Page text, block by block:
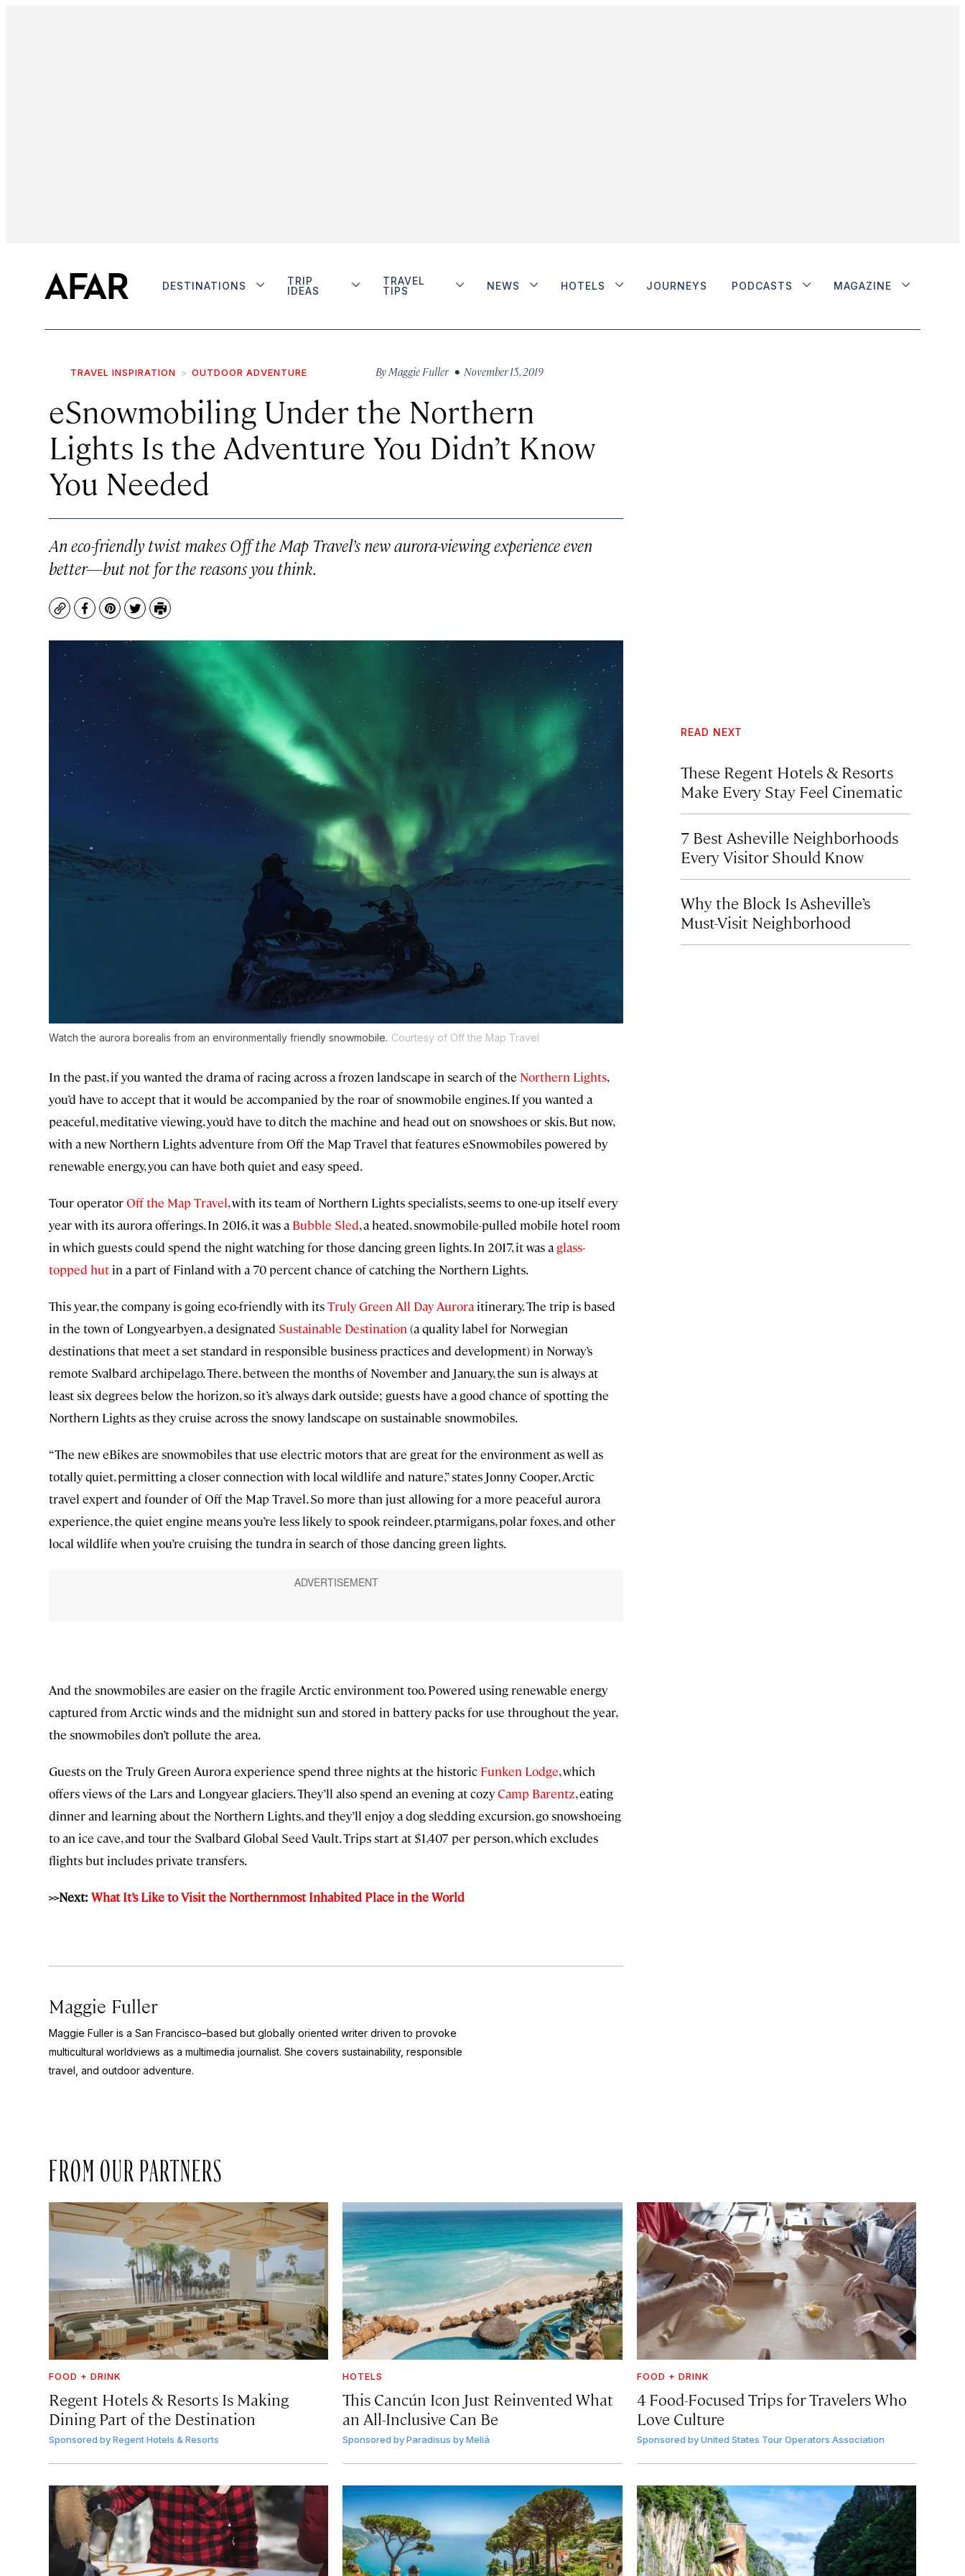
DESTINATIONS
TRIP
IDEAS
TRAVEL
TIPS
NEWS HOTELS JOURNEYS PODCASTS MAGAZINE
TRAVEL INSPIRATION OUTDOOR ADVENTURE ByMaggie Fuller • November 15, 2019
eSnowmobiling Under the Northern
Lights Is the Adventure You Didn’t Know
You Needed
An eco-friendly twist makes Off the Map Travel’s new aurora-viewing experience even
better—but not for the reasons you think.
CopyFacebook
Pinterest
TwitterPrint
Watch the aurora borealis from an environmentally friendly snowmobile. Courtesy of Off the Map Travel
In the past, if you wanted the drama of racing across a frozen landscape in search of the Northern Lights,
you’d have to accept that it would be accompanied by the roar of snowmobile engines. If you wanted a
peaceful, meditative viewing, you’d have to ditch the machine and head out on snowshoes or skis. But now,
with a new Northern Lights adventure from Off the Map Travel that features eSnowmobiles powered by
renewable energy, you can have both quiet and easy speed.
Tour operatorOff the Map Travel, with its team of Northern Lights specialists, seems to one-up itself every
year with its aurora offerings. In 2016, it was a Bubble Sled, a heated, snowmobile-pulled mobile hotel room
in which guests could spend the night watching for those dancing green lights. In 2017, it was a glass-
topped hut in a part of Finland with a 70 percent chance of catching the Northern Lights.
This year, the company is going eco-friendly with itsTruly Green All Day Aurora itinerary. The trip is based
in the town of Longyearbyen, a designated Sustainable Destination (a quality label for Norwegian
destinations that meet a set standard in responsible business practices and development) in Norway’s
remote Svalbard archipelago. There, between the months of November and January, the sun is always at
least six degrees below the horizon, so it’s always dark outside; guests have a good chance of spotting the
Northern Lights as they cruise across the snowy landscape on sustainable snowmobiles.
“The new eBikes are snowmobiles that use electric motors that are great for the environment as well as
totally quiet, permitting a closer connection with local wildlife and nature,” states Jonny Cooper, Arctic
travel expert and founder of Off the Map Travel. So more than just allowing for a more peaceful aurora
experience, the quiet engine means you’re less likely to spook reindeer, ptarmigans, polar foxes, and other
local wildlife when you’re cruising the tundra in search of those dancing green lights.
And the snowmobiles are easier on the fragile Arctic environment too. Powered using renewable energy
captured from Arctic winds and the midnight sun and stored in battery packs for use throughout the year,
the snowmobiles don’t pollute the area.
Guests on the Truly Green Aurora experience spend three nights at the historic Funken Lodge, which
offers views of the Lars and Longyear glaciers. They’ll also spend an evening at cozyCamp Barentz, eating
dinner and learning about the Northern Lights, and they’ll enjoy a dog sledding excursion, go snowshoeing
to an ice cave, and tour the Svalbard Global Seed Vault. Trips start at $1,407 per person, which excludes
flights but includes private transfers.
>>Next: What It’s Like to Visit the Northernmost Inhabited Place in the World
Maggie Fuller
Maggie Fuller is a San Francisco–based but globally oriented writer driven to provoke
multicultural worldviews as a multimedia journalist. She covers sustainability, responsible
travel, and outdoor adventure.
READ NEXT
These Regent Hotels & Resorts
Make Every Stay Feel Cinematic
7 Best Asheville Neighborhoods
Every Visitor Should Know
Why the Block Is Asheville’s
Must-Visit Neighborhood
FROM OUR PARTNERS
FOOD + DRINK
Regent Hotels & Resorts Is Making
Dining Part of the Destination
Sponsored byRegent Hotels & Resorts
HOTELS
This Cancún Icon Just Reinvented What
an All-Inclusive Can Be
Sponsored by Paradisus by Meliá
FOOD + DRINK
4 Food-Focused Trips for Travelers Who
Love Culture
Sponsored by United States Tour Operators Association